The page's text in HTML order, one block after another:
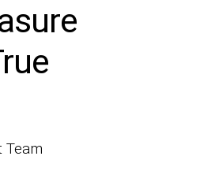
Team